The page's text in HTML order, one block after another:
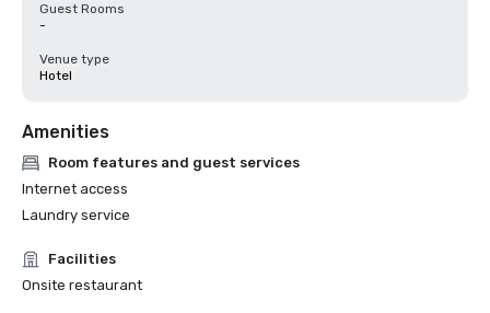
Guest Rooms
-
Venue type
Hotel
Amenities
Room features and guest services
Internet access
Laundry service
Facilities
Onsite restaurant